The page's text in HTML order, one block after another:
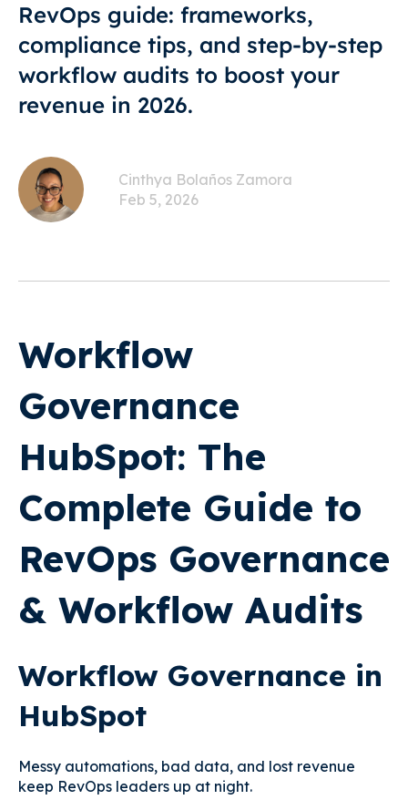
RevOps guide: frameworks,
compliance tips, and step-by-step
workflow audits to boost your
revenue in 2026.
Cinthya Bolaños Zamora
Feb 5, 2026
Workflow
Governance
HubSpot: The
Complete Guide to
RevOps Governance
& Workflow Audits
Workflow Governance in
HubSpot
Messy automations, bad data, and lost revenue
keep RevOps leaders up at night.